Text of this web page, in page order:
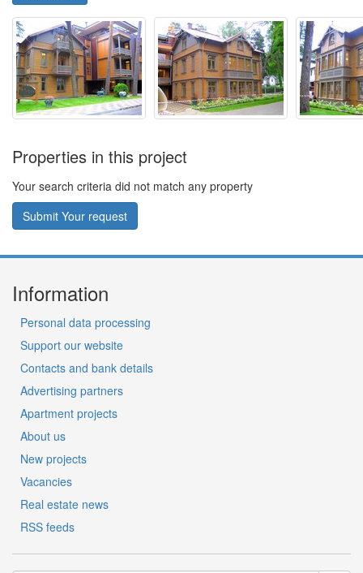
Properties in this project
Your search criteria did not match any property
Submit Your request
Information
Personal data processing
Support our website
Contacts and bank details
Advertising partners
Apartment projects
About us
New projects
Vacancies
Real estate news
RSS feeds